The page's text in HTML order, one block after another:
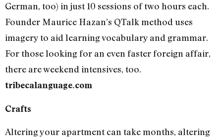
German, too) in just 10 sessions of two hours each.
Founder Maurice Hazan’s QTalk method uses
imagery to aid learning vocabulary and grammar.
For those looking for an even faster foreign affair,
there are weekend intensives, too.
tribecalanguage.com
Crafts
Altering your apartment can take months, altering